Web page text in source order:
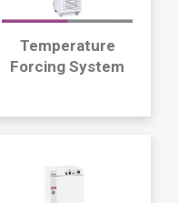
Temperature
Forcing System